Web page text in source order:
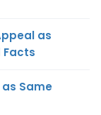
as
Facts
Same